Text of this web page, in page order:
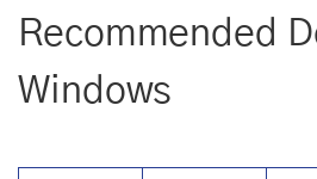
Recommended
Windows